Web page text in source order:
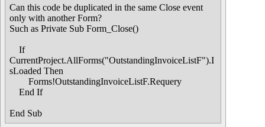
Can this code be duplicated in the same Close event
only with another Form?
Such as Private Sub Form_Close()
If
CurrentProject.AllForms("OutstandingInvoiceListF").I
sLoaded Then
Forms!OutstandingInvoiceListF.Requery
End If
End Sub